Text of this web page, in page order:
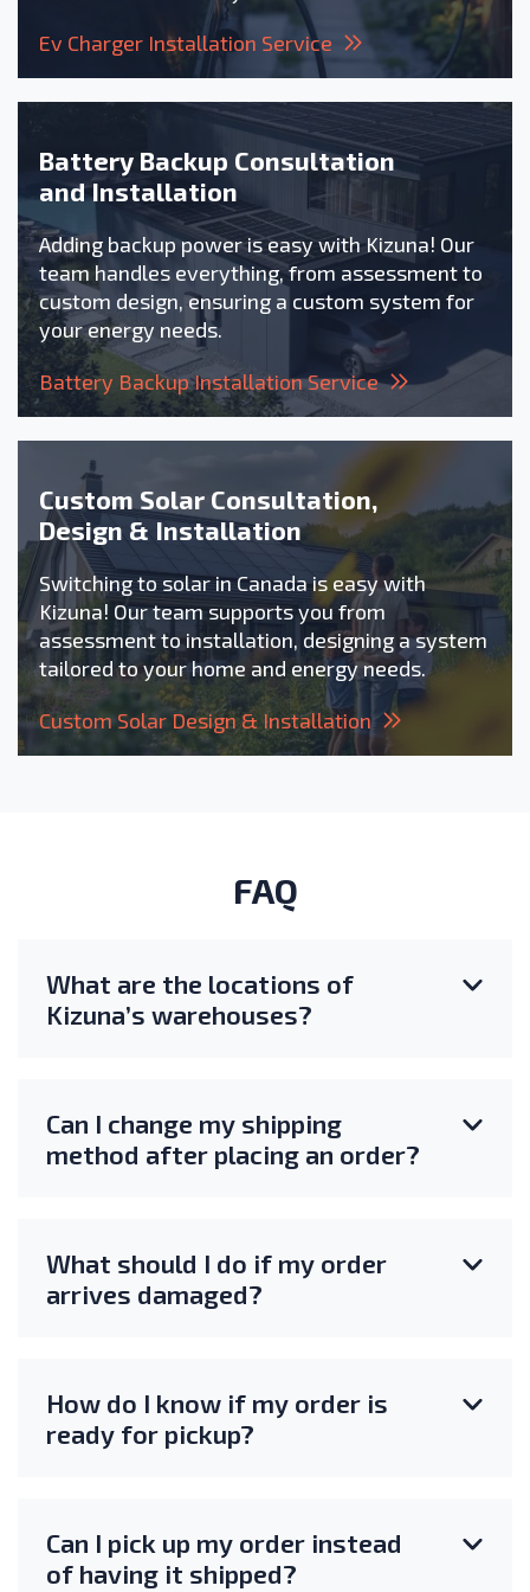
Ev Charger Installation Service
Battery Backup Consultation
and Installation
Adding backup power is easy with Kizuna! Our
team handles everything, from assessment to
custom design, ensuring a custom system for
your energy needs.
Battery Backup Installation Service
Custom Solar Consultation,
Design & Installation
Switching to solar in Canada is easy with
Kizuna! Our team supports you from
assessment to installation, designing a system
tailored to your home and energy needs.
Custom Solar Design & Installation
FAQ
What are the locations of
Kizuna’s warehouses?
Can I change my shipping
method after placing an order?
What should I do if my order
arrives damaged?
How do I know if my order is
ready for pickup?
Can I pick up my order instead
of having it shipped?